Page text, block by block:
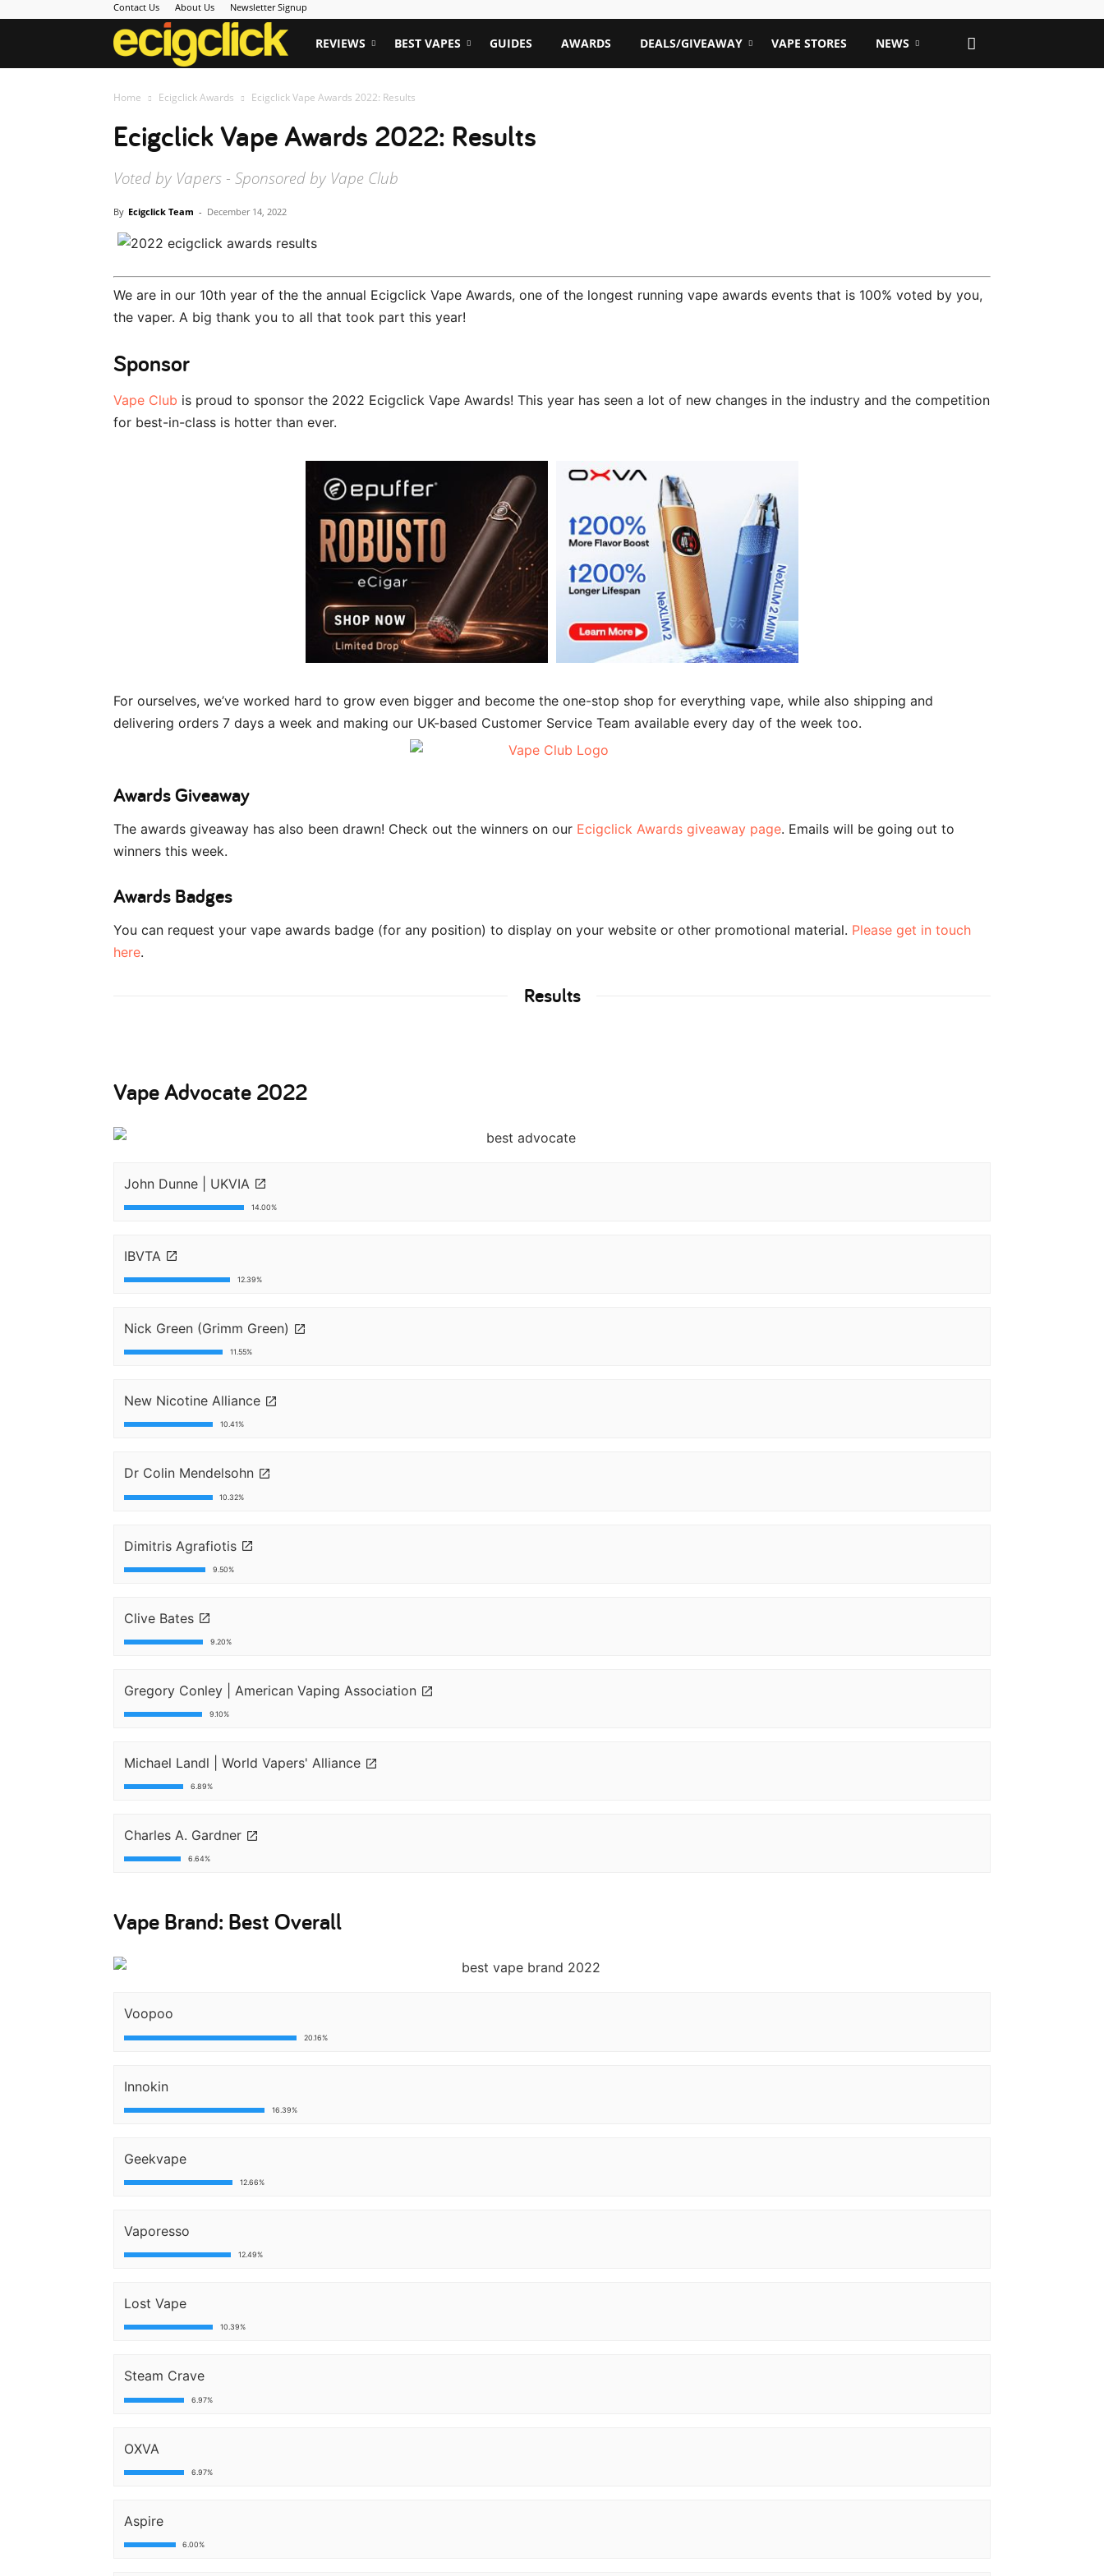
Contact Us About Us Newsletter Signup
Ecigclick
REVIEWS BEST VAPES GUIDES AWARDS DEALS/GIVEAWAY VAPE STORES NEWS
Home Ecigclick Awards Ecigclick Vape Awards 2022: Results
Ecigclick Vape Awards 2022: Results
Voted by Vapers - Sponsored by Vape Club
By Ecigclick Team - December 14, 2022
We are in our 10th year of the the annual Ecigclick Vape Awards, one of the longest running vape awards events that is 100% voted by you,
the vaper. A big thank you to all that took part this year!
Sponsor
Vape Club is proud to sponsor the 2022 Ecigclick Vape Awards! This year has seen a lot of new changes in the industry and the competition
for best-in-class is hotter than ever.
For ourselves, we’ve worked hard to grow even bigger and become the one-stop shop for everything vape, while also shipping and
delivering orders 7 days a week and making our UK-based Customer Service Team available every day of the week too.
Awards Giveaway
The awards giveaway has also been drawn! Check out the winners on our Ecigclick Awards giveaway page. Emails will be going out to
winners this week.
Awards Badges
You can request your vape awards badge (for any position) to display on your website or other promotional material. Please get in touch
here.
Results
Vape Advocate 2022
John Dunne | UKVIA
14.00%
IBVTA
12.39%
Nick Green (Grimm Green)
11.55%
New Nicotine Alliance
10.41%
Dr Colin Mendelsohn
10.32%
Dimitris Agrafiotis
9.50%
Clive Bates
9.20%
Gregory Conley | American Vaping Association
9.10%
Michael Landl | World Vapers' Alliance
6.89%
Charles A. Gardner
6.64%
Vape Brand: Best Overall
Voopoo
20.16%
Innokin
16.39%
Geekvape
12.66%
Vaporesso
12.49%
Lost Vape
10.39%
Steam Crave
6.97%
OXVA
6.97%
Aspire
6.00%